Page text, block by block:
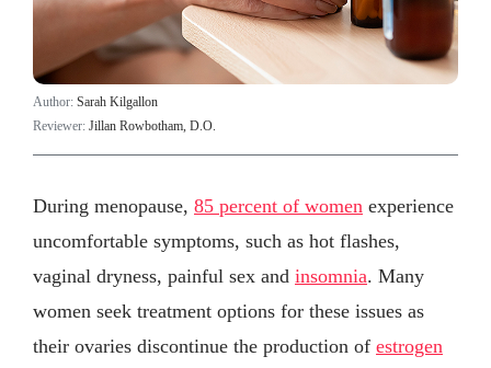
Author: Sarah Kilgallon
Reviewer: Jillan Rowbotham, D.O.
During menopause, 85 percent of women experience
uncomfortable symptoms, such as hot flashes,
vaginal dryness, painful sex and insomnia. Many
women seek treatment options for these issues as
their ovaries discontinue the production of estrogen